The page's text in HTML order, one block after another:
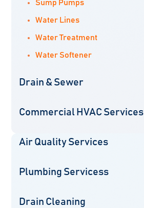
Sump Pumps
Water Lines
Water Treatment
Water Softener
Drain & Sewer
Commercial HVAC Services
Air Quality Services
Plumbing Servicess
Drain Cleaning